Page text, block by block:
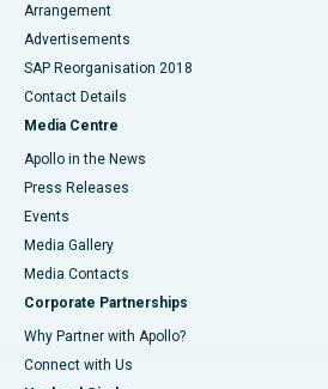
Arrangement
Advertisements
SAP Reorganisation 2018
Contact Details
Media Centre
Apollo in the News
Press Releases
Events
Media Gallery
​​​​​​​Media Contacts
Corporate Partnerships
Why Partner with Apollo?
Connect with Us